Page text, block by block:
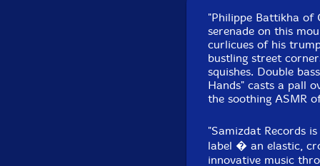
"Philippe Battikha of
serenade on this
curlicues of his
bustling street
squishes. Double
Hands" casts a pall
the soothing ASMR
"Samizdat Records
label � an elastic,
innovative music